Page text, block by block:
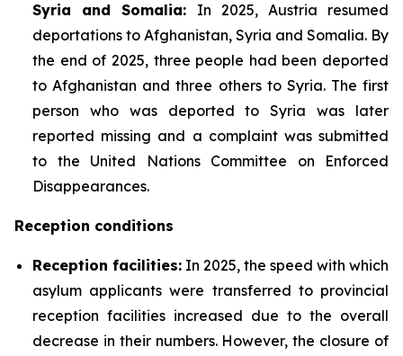
Syria and Somalia: In 2025, Austria resumed
deportations to Afghanistan, Syria and Somalia. By
the end of 2025, three people had been deported
to Afghanistan and three others to Syria. The first
person who was deported to Syria was later
reported missing and a complaint was submitted
to the United Nations Committee on Enforced
Disappearances.
Reception conditions
Reception facilities: In 2025, the speed with which
asylum applicants were transferred to provincial
reception facilities increased due to the overall
decrease in their numbers. However, the closure of